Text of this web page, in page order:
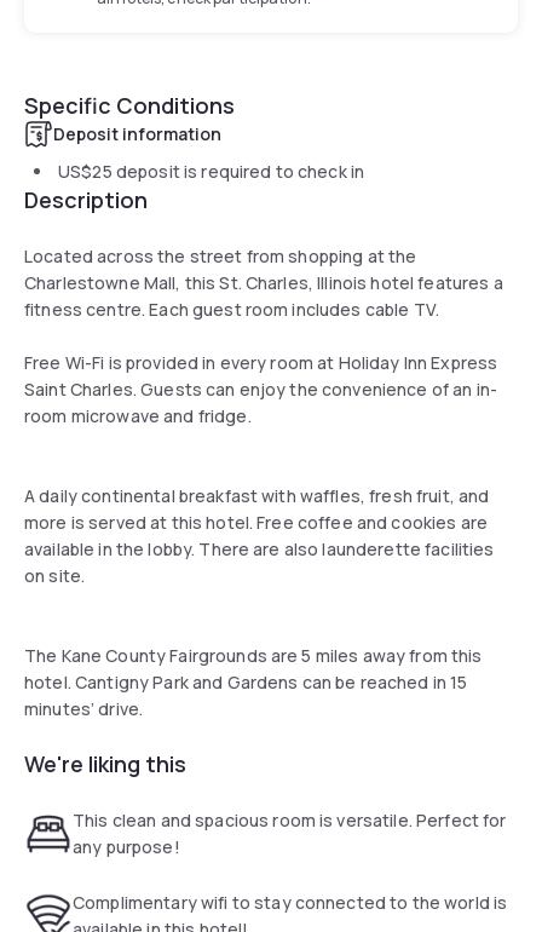
Specific Conditions
Deposit information
US$25 deposit is required to check in
Description
Located across the street from shopping at the
Charlestowne Mall, this St. Charles, Illinois hotel features a
fitness centre. Each guest room includes cable TV.
Free Wi-Fi is provided in every room at Holiday Inn Express
Saint Charles. Guests can enjoy the convenience of an in-
room microwave and fridge.
A daily continental breakfast with waffles, fresh fruit, and
more is served at this hotel. Free coffee and cookies are
available in the lobby. There are also launderette facilities
on site.
The Kane County Fairgrounds are 5 miles away from this
hotel. Cantigny Park and Gardens can be reached in 15
minutes’ drive.
We're liking this
This clean and spacious room is versatile. Perfect for
any purpose!
Complimentary wifi to stay connected to the world is